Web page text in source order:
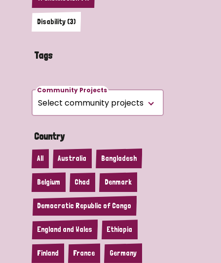
Disability (3)
Tags
Community Projects
Country
All Australia Bangladesh
Belgium Chad Denmark
Democratic Republic of Congo
England and Wales Ethiopia
Finland France Germany